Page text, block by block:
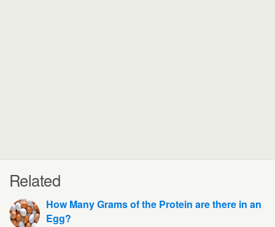
Related
How Many Grams of the Protein are there in an
Egg?